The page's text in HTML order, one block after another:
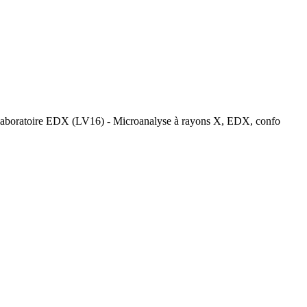
EDX (LV16) - Microanalyse à rayons X, EDX, confo